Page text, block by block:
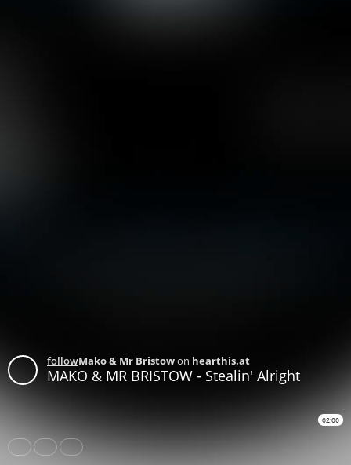
followMako & Mr Bristowon hearthis.at
MAKO & MR BRISTOW - Stealin' Alright
02:00
Share